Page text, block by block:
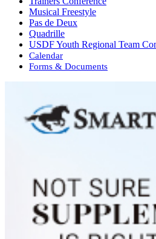
Musical Freestyle
Pas de Deux
Quadrille
USDF Youth Regional Team
Calendar
Forms & Documents